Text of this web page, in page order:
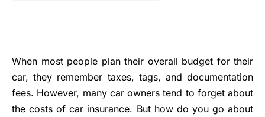
When most people plan their overall budget for their
car, they remember taxes, tags, and documentation
fees. However, many car owners tend to forget about
the costs of car insurance. But how do you go about